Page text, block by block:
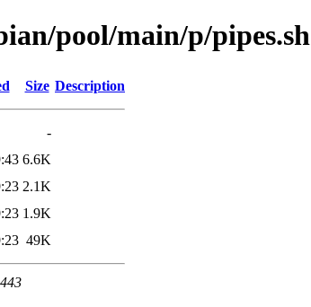
pool/main/p/pipes.sh
Size Description
-
6.6K
2.1K
1.9K
49K